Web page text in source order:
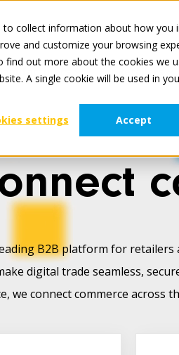
collect information about how you
and customize your browsing
out more about the cookies we
A single cookie will be used in
settings
Accept
For Retailers
B2B platform for
digital trade seamless,
we connect commerce across